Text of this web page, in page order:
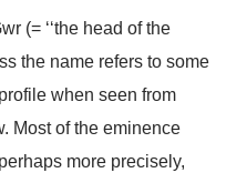
(= ‘‘the head of the
the name refers to some
when seen from
Most of the eminence
more precisely,